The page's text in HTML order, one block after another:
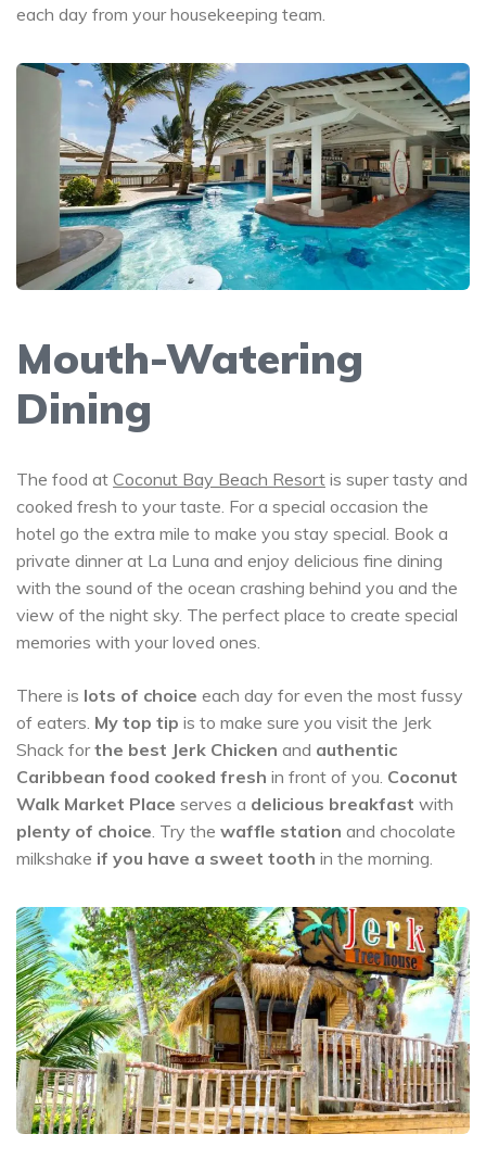
each day from your housekeeping team.
Mouth-Watering
Dining
The food at Coconut Bay Beach Resort is super tasty and
cooked fresh to your taste. For a special occasion the
hotel go the extra mile to make you stay special. Book a
private dinner at La Luna and enjoy delicious fine dining
with the sound of the ocean crashing behind you and the
view of the night sky. The perfect place to create special
memories with your loved ones.
There is lots of choice each day for even the most fussy
of eaters. My top tip is to make sure you visit the Jerk
Shack forthe best Jerk Chicken and authentic
Caribbean food cooked fresh in front of you. Coconut
Walk Market Place serves a delicious breakfast with
plenty of choice . Try the waffle station and chocolate
milkshake if you have a sweet tooth in the morning.